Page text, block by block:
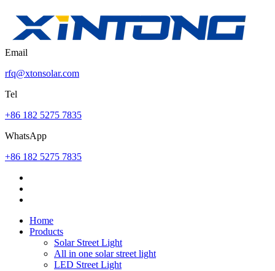
Email
rfq@xtonsolar.com
Tel
+86 182 5275 7835
WhatsApp
+86 182 5275 7835
Home
Products
Solar Street Light
All in one solar street light
LED Street Light